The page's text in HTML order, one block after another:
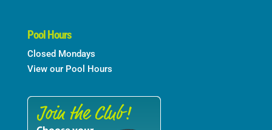
Pool Hours
Closed Mondays
View our Pool Hours